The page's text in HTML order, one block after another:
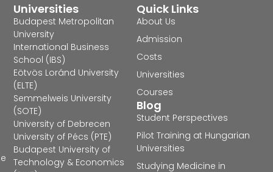
Quick Links
About Us
Admission
Costs
Universities
Courses
Blog
Student Perspectives
Pilot Training at Hungarian
Universities
Studying Medicine in
Universities
Budapest Metropolitan
University
International Business
School (IBS)
Eötvös Loránd University
(ELTE)
Semmelweis University
(SOTE)
University of Debrecen
University of Pécs (PTE)
Budapest University of
Technology & Economics